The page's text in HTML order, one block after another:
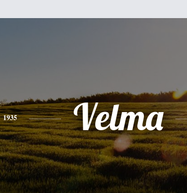
1935 Velma